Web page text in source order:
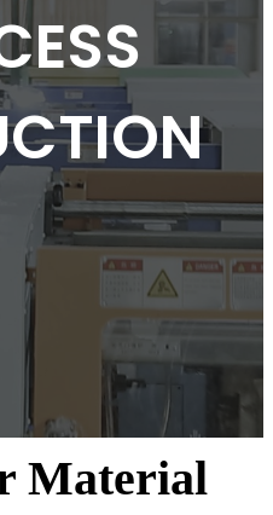
Material